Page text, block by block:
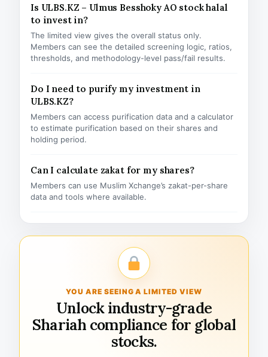
Is ULBS.KZ – Ulmus Besshoky AO stock halal
to invest in?
The limited view gives the overall status only.
Members can see the detailed screening logic, ratios,
thresholds, and methodology-level pass/fail results.
Do I need to purify my investment in
ULBS.KZ?
Members can access purification data and a calculator
to estimate purification based on their shares and
holding period.
Can I calculate zakat for my shares?
Members can use Muslim Xchange’s zakat-per-share
data and tools where available.
YOU ARE SEEING A LIMITED VIEW
Unlock industry-grade
Shariah compliance for global
stocks.